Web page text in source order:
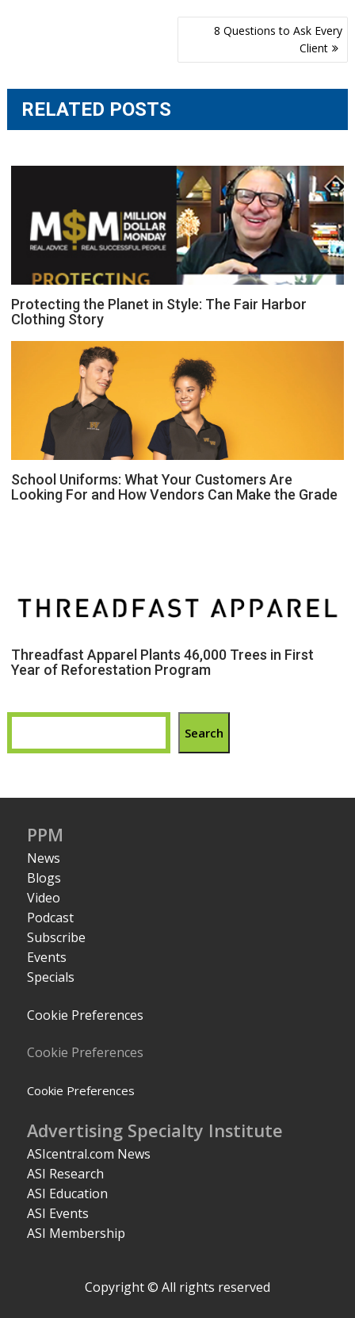
8 Questions to Ask Every
Client
RELATED POSTS
Protecting the Planet in Style: The Fair Harbor
Clothing Story
School Uniforms: What Your Customers Are
Looking For and How Vendors Can Make the Grade
Threadfast Apparel Plants 46,000 Trees in First
Year of Reforestation Program
Search
PPM
News
Blogs
Video
Podcast
Subscribe
Events
Specials
Cookie Preferences
Cookie Preferences
Cookie Preferences
Advertising Specialty Institute
ASIcentral.com News
ASI Research
ASI Education
ASI Events
ASI Membership
Copyright © All rights reserved